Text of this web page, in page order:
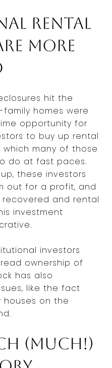
rental
more
hit the
homes were
opportunity for
to buy up rental
many of those
do at fast paces.
these investors
out for a profit, and
and rental
investment
investors
ownership of
has also
like the fact
on the
(much!)